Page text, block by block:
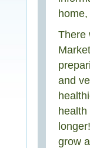
There
and
grow